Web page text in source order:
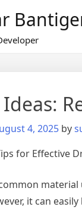
4, 2025 by
for Effective
it can